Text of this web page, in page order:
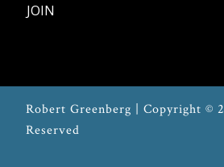
Contact
JOIN
Robert Greenberg | Copyright ©
Reserved